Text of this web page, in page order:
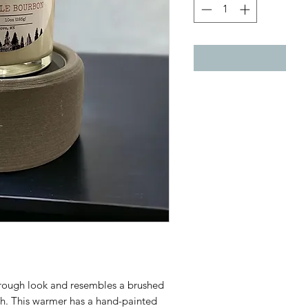
look and resembles a brushed
This warmer has a hand-painted